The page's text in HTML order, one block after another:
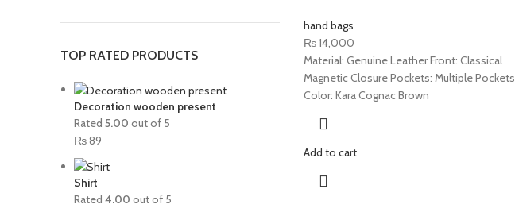
TOP RATED PRODUCTS
Decoration wooden present
Rated 5.00 out of 5
₨89
Shirt
Rated 4.00 out of 5
hand bags
₨14,000
Material: Genuine Leather Front: Classical
Magnetic Closure Pockets: Multiple Pockets
Color: Kara Cognac Brown
Add to cart